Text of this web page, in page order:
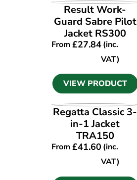
VIEW PRODUCT
Result Work-
Guard Sabre Pilot
Jacket RS300
From£27.84(inc.
VAT)
VIEW PRODUCT
VIEW PRODUCT
Regatta Classic 3-
in-1 Jacket
TRA150
From£41.60 (inc.
VAT)